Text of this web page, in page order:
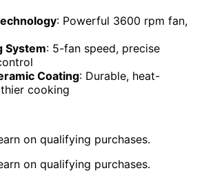
: Powerful 3600 rpm fan,
System: 5-fan speed, precise
Coating: Durable, heat-
cooking
on qualifying purchases.
on qualifying purchases.